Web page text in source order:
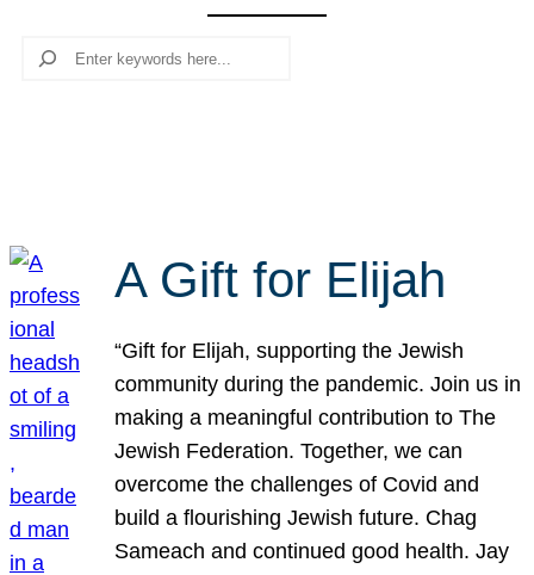
Search
A Gift for Elijah
“Gift for Elijah, supporting the Jewish
community during the pandemic. Join us in
making a meaningful contribution to The
Jewish Federation. Together, we can
overcome the challenges of Covid and
build a flourishing Jewish future. Chag
Sameach and continued good health. Jay